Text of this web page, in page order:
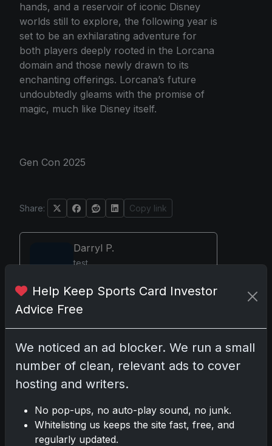
hands, and a reservoir of iconic Disney
worlds still to explore, the following year is
set to be an exhilarating adventure for
both players deeply rooted in the Lorcana
domain and those newly drawn to its
enchanting offerings. Lorcana’s future
undoubtedly gleams with the promise of
magic, much like Disney itself.
Gen Con 2025
Share: Copy link
Darryl P.
test
Disclosure:Some links may be affiliate
links; we may earn a commission at no extra
Comments
Help Keep Sports Card Investor
Advice Free
We noticed an ad blocker. We run a small
number of clean, relevant ads to cover
hosting and writers.
No pop-ups, no auto-play sound, no junk.
Whitelisting us keeps the site fast, free, and
regularly updated.